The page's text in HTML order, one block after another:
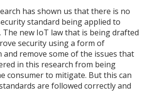
has shown us that there is no
standard being applied to
The new IoT law that is being drafted
security using a form of
and remove some of the issues that
in this research from being
consumer to mitigate. But this can
are followed correctly and